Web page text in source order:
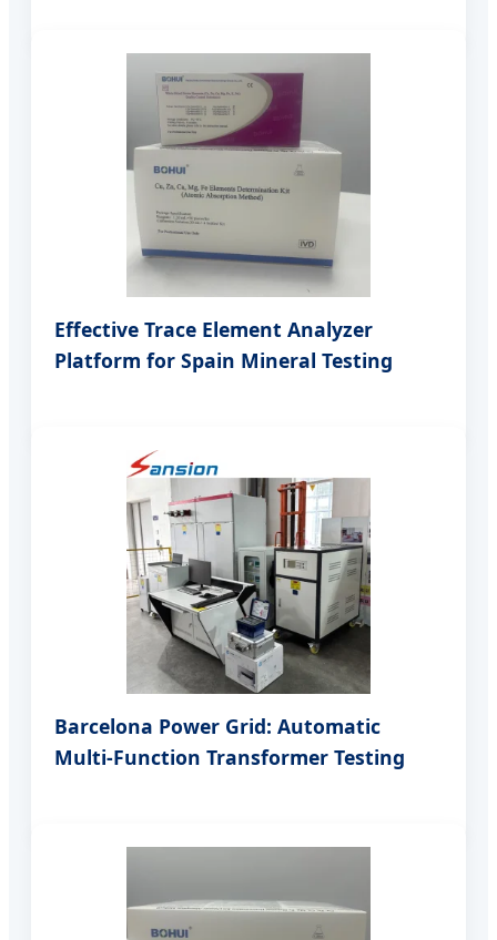
Effective Trace Element Analyzer
Platform for Spain Mineral Testing
Barcelona Power Grid: Automatic
Multi-Function Transformer Testing